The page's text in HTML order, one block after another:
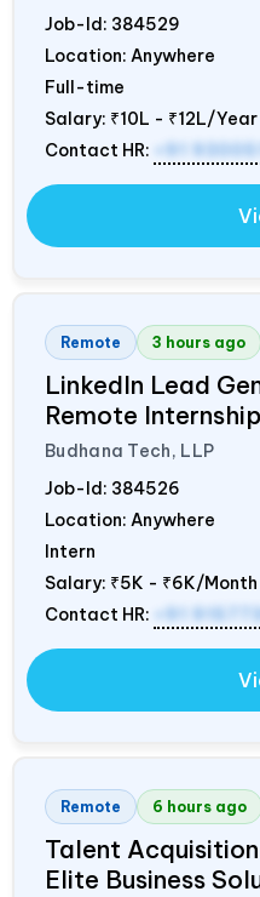
Job-Id: 384529
Location: Anywhere
Full-time
Salary: ₹10L - ₹12L/Year
Contact HR:
Remote 3 hours ago
LinkedIn Lead
Remote Internship
Budhana Tech, LLP
Job-Id: 384526
Location: Anywhere
Intern
Salary: ₹5K - ₹6K/Month
Contact HR:
Remote 6 hours ago
Talent
Elite Business